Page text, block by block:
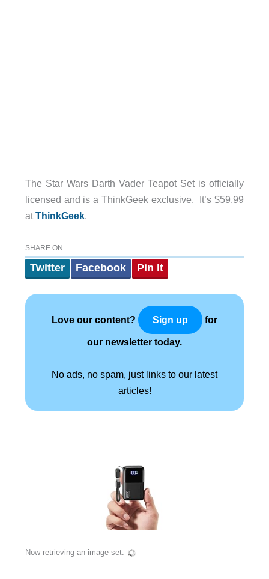
The Star Wars Darth Vader Teapot Set is officially
licensed and is a ThinkGeek exclusive. It’s $59.99
atThinkGeek.
SHARE ON
Twitter Facebook Pin It
Love our content? Sign up for
our newsletter today.
No ads, no spam, just links to our latest
articles!
Now retrieving an image set.